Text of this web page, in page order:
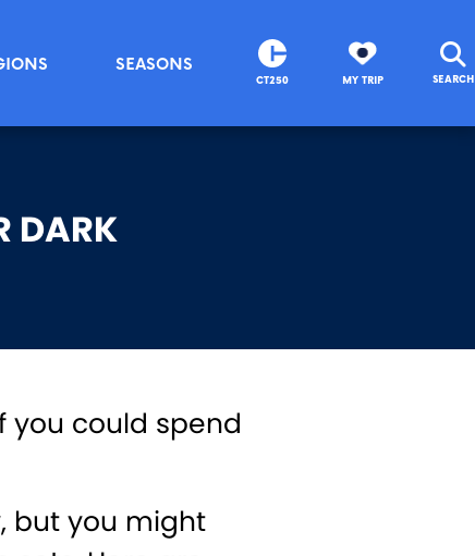
SEASONS
CT250 MY TRIP SEARCH
DARK
you could spend
but you might